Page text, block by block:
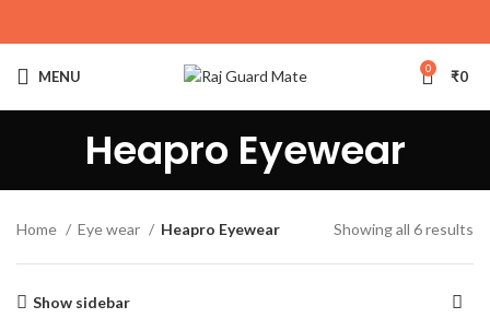
MENU 0 ₹0
Heapro Eyewear
Home Eye wear Heapro Eyewear Showing all 6 results
Show sidebar